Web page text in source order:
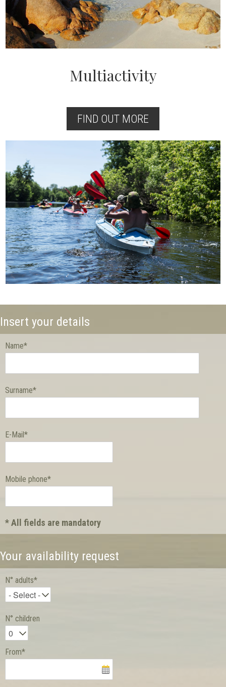
Multiactivity
FIND OUT MORE
Insert your details
Name*
Surname*
E-Mail*
Mobile phone*
* All fields are mandatory
Your availability request
N° adults*
N° children
From*